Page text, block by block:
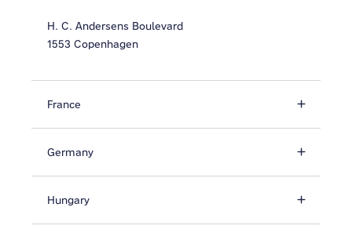
H. C. Andersens Boulevard
1553 Copenhagen
France
Germany
Hungary